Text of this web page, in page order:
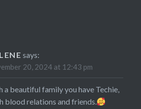
says:
20, 2024 at 12:43 pm
a beautiful family you have Techie,
blood relations and friends.